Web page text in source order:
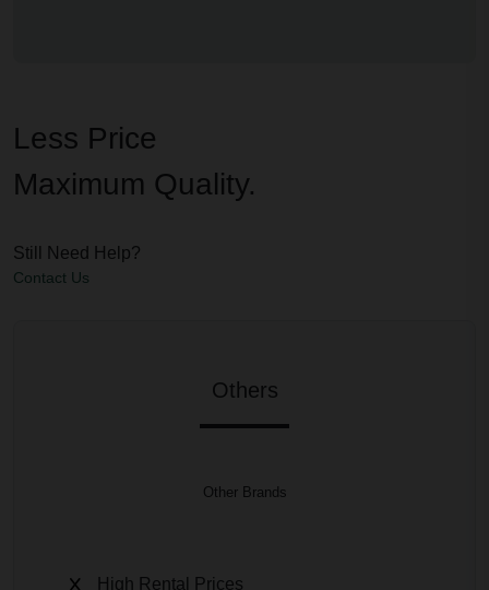
Less Price
Maximum Quality.
Still Need Help?
Contact Us
Others
Other Brands
High Rental Prices